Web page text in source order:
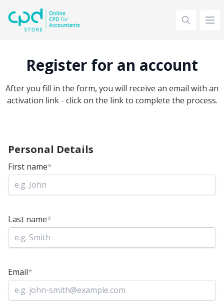
siteLogo
Register for an account
After you fill in the form, you will receive an email with an
activation link - click on the link to complete the process.
Personal Details
First name*
Last name*
Email*